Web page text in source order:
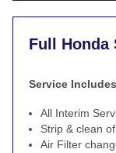
Full Honda
Service
All Interim
Strip & clean
Air Filter